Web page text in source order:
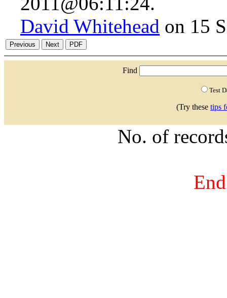
David Whitehead on 15
Find
Test
(Try these tips
No. of